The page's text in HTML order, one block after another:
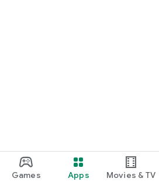
Games Apps Movies & TV